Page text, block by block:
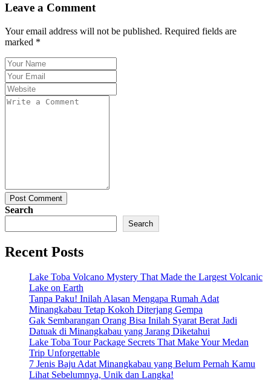
Leave a Comment
Your email address will not be published. Required fields are
marked *
Post Comment
Search
Search
Recent Posts
Lake Toba Volcano Mystery That Made the Largest Volcanic
Lake on Earth
Tanpa Paku! Inilah Alasan Mengapa Rumah Adat
Minangkabau Tetap Kokoh Diterjang Gempa
Gak Sembarangan Orang Bisa Inilah Syarat Berat Jadi
Datuak di Minangkabau yang Jarang Diketahui
Lake Toba Tour Package Secrets That Make Your Medan
Trip Unforgettable
7 Jenis Baju Adat Minangkabau yang Belum Pernah Kamu
Lihat Sebelumnya, Unik dan Langka!